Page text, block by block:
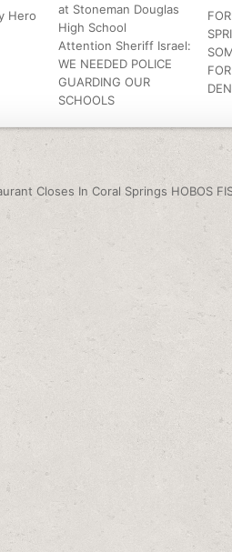
Hero
at Stoneman Douglas
High School
Attention Sheriff Israel:
WE NEEDED POLICE
GUARDING OUR
SCHOOLS
Closes In Coral Springs HOBOS